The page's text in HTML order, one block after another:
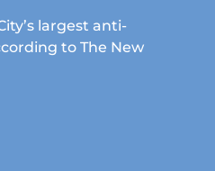
largest anti-
to The New